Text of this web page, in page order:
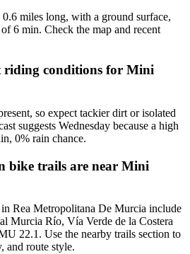
miles long, with a ground surface,
6 min. Check the map and recent
riding conditions for Mini
so expect tackier dirt or isolated
suggests Wednesday because a high
0% rain chance.
bike trails are near Mini
Rea Metropolitana De Murcia include
Murcia Río, Vía Verde de la Costera
22.1. Use the nearby trails section to
and route style.